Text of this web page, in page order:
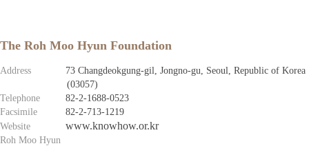
The Roh Moo Hyun Foundation
Address
73 Changdeokgung-gil, Jongno-gu, Seoul, Republic of Korea
(03057)
Telephone
82-2-1688-0523
Facsimile
82-2-713-1219
Website
www.knowhow.or.kr
Roh Moo Hyun